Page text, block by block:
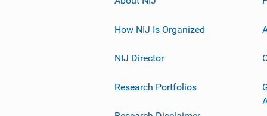
How NIJ Is Organized
NIJ Director
Research Portfolios